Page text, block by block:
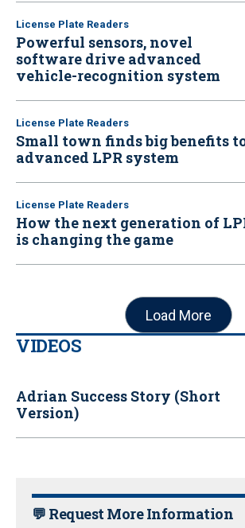
License Plate Readers
Powerful sensors, novel
software drive advanced
vehicle-recognition system
License Plate Readers
Small town finds big benefits
advanced LPR system
License Plate Readers
How the next generation of
is changing the game
Load More
VIDEOS
Adrian Success Story (Short
Version)
💬 Request More Information